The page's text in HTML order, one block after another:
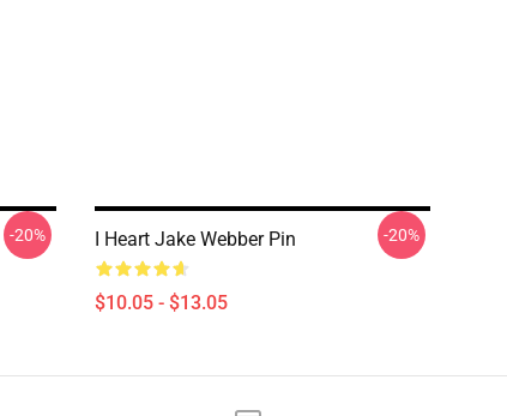
-20% I Heart Jake Webber Pin
$10.05 - $13.05
-20%